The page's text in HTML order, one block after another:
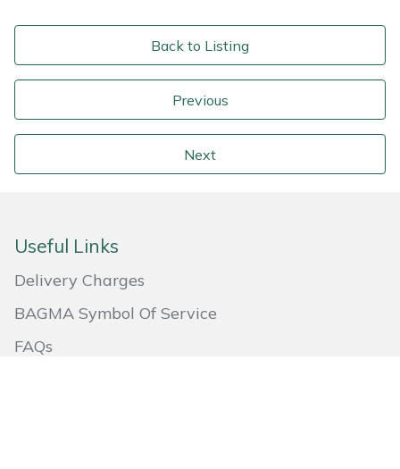
Back to Listing
Previous
Next
Useful Links
Delivery Charges
BAGMA Symbol Of Service
FAQs